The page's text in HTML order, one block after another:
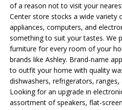
of a reason not to visit your
Center store stocks a wide
appliances, computers, and
something to suit your tastes. We
furniture for every room of your
brands like Ashley. Brand-name
to outfit your home with quality
dishwashers, refrigerators,
Looking for an upgrade in
assortment of speakers, flat-